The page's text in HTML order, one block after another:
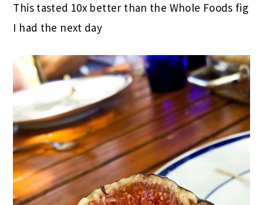
This tasted 10x better than the Whole Foods fig
I had the next day